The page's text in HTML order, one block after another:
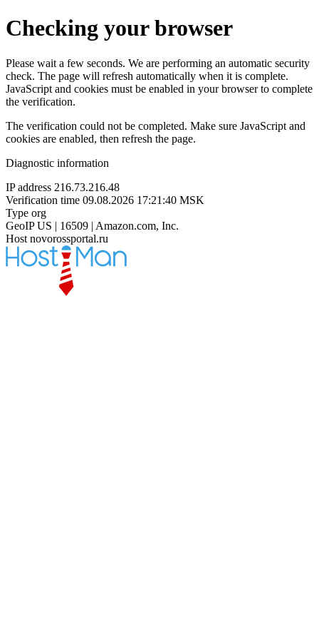
Checking your browser
Please wait a few seconds. We are performing an automatic security
check. The page will refresh automatically when it is complete.
JavaScript and cookies must be enabled in your browser to complete
the verification.
The verification could not be completed. Make sure JavaScript and
cookies are enabled, then refresh the page.
Diagnostic information
IP address 216.73.216.48
Verification time 09.08.2026 17:21:40 MSK
Type org
GeoIP US | 16509 | Amazon.com, Inc.
Host novorossportal.ru